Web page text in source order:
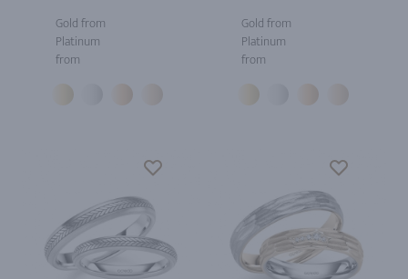
Gold from
Platinum
from
Gold from
Platinum
from